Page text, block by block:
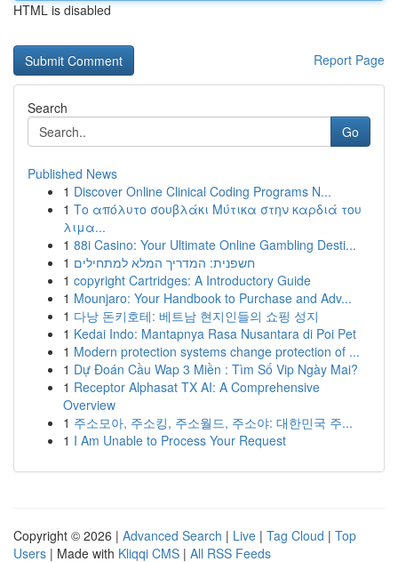
HTML is disabled
Report Page
Search
Go
Published News
1 Discover Online Clinical Coding Programs N...
1 Το απόλυτο σουβλάκι Μύτικα στην καρδιά του
λιμα...
1 88i Casino: Your Ultimate Online Gambling Desti...
1 חשפנית: המדריך המלא למתחילים
1 copyright Cartridges: A Introductory Guide
1 Mounjaro: Your Handbook to Purchase and Adv...
1 다낭 돈키호테: 베트남 현지인들의 쇼핑 성지
1 Kedai Indo: Mantapnya Rasa Nusantara di Poi Pet
1 Modern protection systems change protection of ...
1 Dự Đoán Cầu Wap 3 Miền : Tìm Số Vip Ngày Mai?
1 Receptor Alphasat TX AI: A Comprehensive
Overview
1 주소모아, 주소킹, 주소월드, 주소야: 대한민국 주...
1 I Am Unable to Process Your Request
Copyright © 2026 | Advanced Search | Live | Tag Cloud | Top
Users | Made with Kliqqi CMS | All RSS Feeds